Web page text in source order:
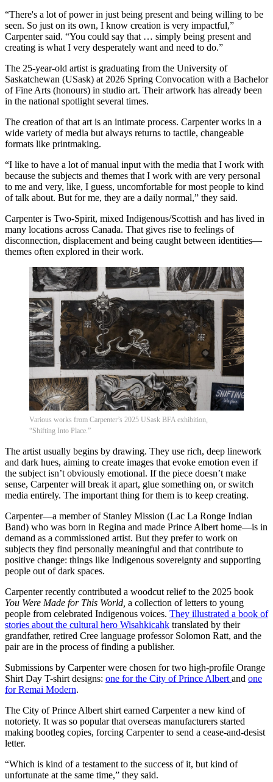
“There's a lot of power in just being present and being willing to be
seen. So just on its own, I know creation is very impactful,”
Carpenter said. “You could say that … simply being present and
creating is what I very desperately want and need to do.”
The 25-year-old artist is graduating from the University of
Saskatchewan (USask) at 2026 Spring Convocation with a Bachelor
of Fine Arts (honours) in studio art. Their artwork has already been
in the national spotlight several times.
The creation of that art is an intimate process. Carpenter works in a
wide variety of media but always returns to tactile, changeable
formats like printmaking.
“I like to have a lot of manual input with the media that I work with
because the subjects and themes that I work with are very personal
to me and very, like, I guess, uncomfortable for most people to kind
of talk about. But for me, they are a daily normal,” they said.
Carpenter is Two-Spirit, mixed Indigenous/Scottish and has lived in
many locations across Canada. That gives rise to feelings of
disconnection, displacement and being caught between identities—
themes often explored in their work.
Various works from Carpenter’s 2025 USask BFA exhibition,
“Shifting Into Place.”
The artist usually begins by drawing. They use rich, deep linework
and dark hues, aiming to create images that evoke emotion even if
the subject isn’t obviously emotional. If the piece doesn’t make
sense, Carpenter will break it apart, glue something on, or switch
media entirely. The important thing for them is to keep creating.
Carpenter—a member of Stanley Mission (Lac La Ronge Indian
Band) who was born in Regina and made Prince Albert home—is in
demand as a commissioned artist. But they prefer to work on
subjects they find personally meaningful and that contribute to
positive change: things like Indigenous sovereignty and supporting
people out of dark spaces.
Carpenter recently contributed a woodcut relief to the 2025 book
You Were Made for This World, a collection of letters to young
people from celebrated Indigenous voices. They illustrated a book of
stories about the cultural hero Wisahkicahk translated by their
grandfather, retired Cree language professor Solomon Ratt, and the
pair are in the process of finding a publisher.
Submissions by Carpenter were chosen for two high-profile Orange
Shirt Day T-shirt designs: one for the City of Prince Albert and one
for Remai Modern.
The City of Prince Albert shirt earned Carpenter a new kind of
notoriety. It was so popular that overseas manufacturers started
making bootleg copies, forcing Carpenter to send a cease-and-desist
letter.
“Which is kind of a testament to the success of it, but kind of
unfortunate at the same time,” they said.